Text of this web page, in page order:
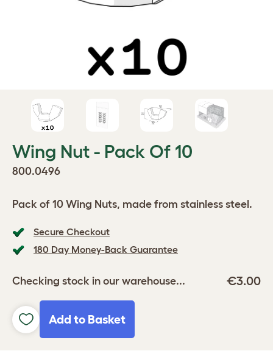
Wing Nut - Pack Of 10
800.0496
Secure Checkout
180 Day Money-Back Guarantee
Checking stock in our warehouse... €3.00
Add to Basket
Pack of 10 Wing Nuts, made from stainless steel.